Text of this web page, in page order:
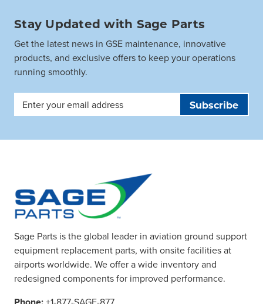
Stay Updated with Sage Parts
Get the latest news in GSE maintenance, innovative
products, and exclusive offers to keep your operations
running smoothly.
Email
Sage Parts is the global leader in aviation ground support
equipment replacement parts, with onsite facilities at
airports worldwide. We offer a wide inventory and
redesigned components for improved performance.